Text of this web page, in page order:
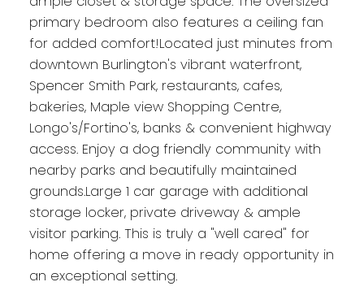
primary bedroom also features a ceiling fan
for added comfort!Located just minutes from
downtown Burlington's vibrant waterfront,
Spencer Smith Park, restaurants, cafes,
bakeries, Maple view Shopping Centre,
Longo's/Fortino's, banks & convenient highway
access. Enjoy a dog friendly community with
nearby parks and beautifully maintained
grounds.Large 1 car garage with additional
storage locker, private driveway & ample
visitor parking. This is truly a "well cared" for
home offering a move in ready opportunity in
an exceptional setting.